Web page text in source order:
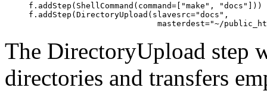
     f.addStep(ShellCommand(command=["make", "docs"]))
     f.addStep(DirectoryUpload(slavesrc="docs",
The DirectoryUpload step
directories and transfers